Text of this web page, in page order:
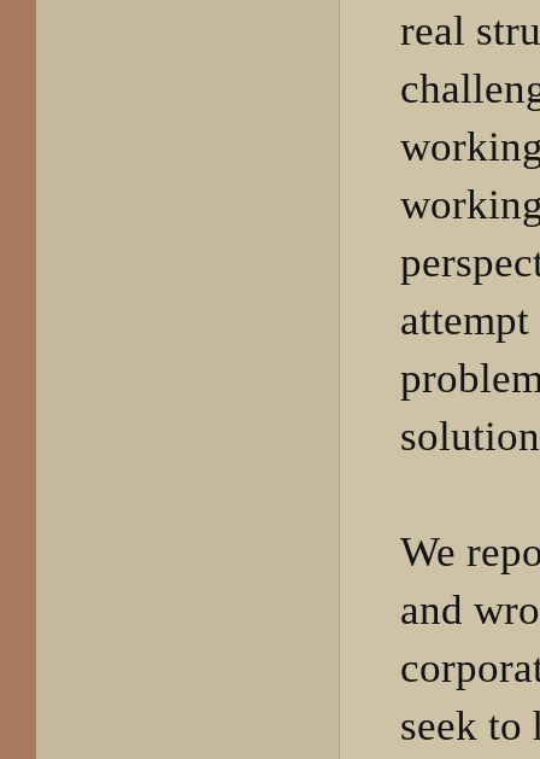
real
We
and
seek to